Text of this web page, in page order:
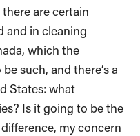
are certain
and in cleaning
which the
such, and there’s a
States: what
Is it going to be the
my concern